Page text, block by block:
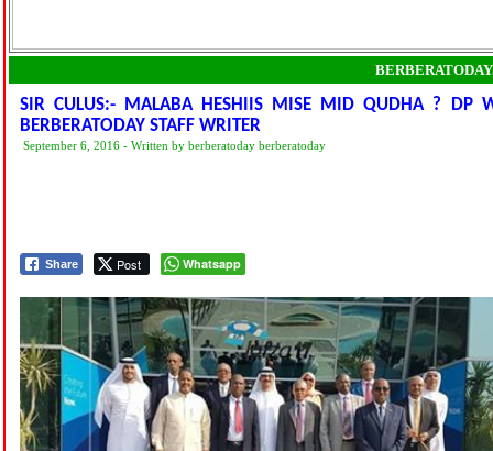
SIR CULUS:- MALABA HESHIIS MISE MID QUDHA ? DP
BERBERATODAY STAFF WRITER
September 6, 2016 - Written by berberatoday berberatoday
Share Post Whatsapp